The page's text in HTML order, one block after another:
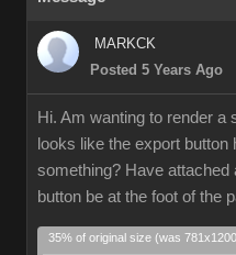
MARKCK
Posted 5 Years Ago
Hi. Am wanting to render a
looks like the export
something? Have
button be at the foot of the